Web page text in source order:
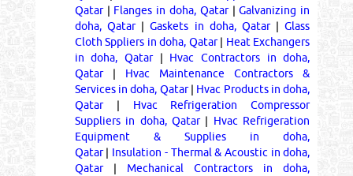
Qatar| Flanges in doha, Qatar|Galvanizing in
doha, Qatar|Gaskets in doha, Qatar|Glass
Cloth Sppliers in doha, Qatar| Heat Exchangers
in doha, Qatar| Hvac Contractors in doha,
Qatar| Hvac Maintenance Contractors &
Services in doha, Qatar| Hvac Products in doha,
Qatar| Hvac Refrigeration Compressor
Suppliers in doha, Qatar| Hvac Refrigeration
Equipment & Supplies in doha,
Qatar| Insulation - Thermal & Acoustic in doha,
Qatar| Mechanical Contractors in doha,